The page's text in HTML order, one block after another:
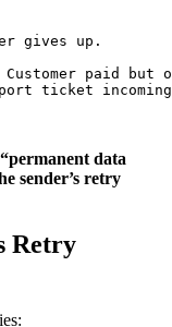
gives up.
paid but
ticket
data
sender’s retry
Retry